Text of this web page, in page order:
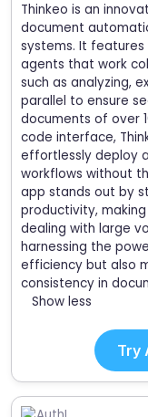
Thinkeo is an
document
systems. It
agents that work
such as analyzing,
parallel to ensure
documents of over
code interface,
effortlessly deploy
workflows without
app stands out by
productivity,
dealing with large
harnessing the
efficiency but also
consistency in
Show less
Try